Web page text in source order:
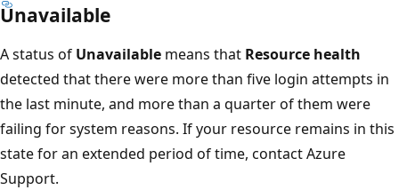
Unavailable
A status of Unavailable means that Resource health
detected that there were more than five login attempts in
the last minute, and more than a quarter of them were
failing for system reasons. If your resource remains in this
state for an extended period of time, contact Azure
Support.